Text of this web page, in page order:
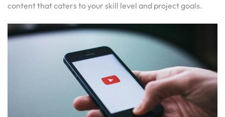
content that caters to your skill level and project goals.